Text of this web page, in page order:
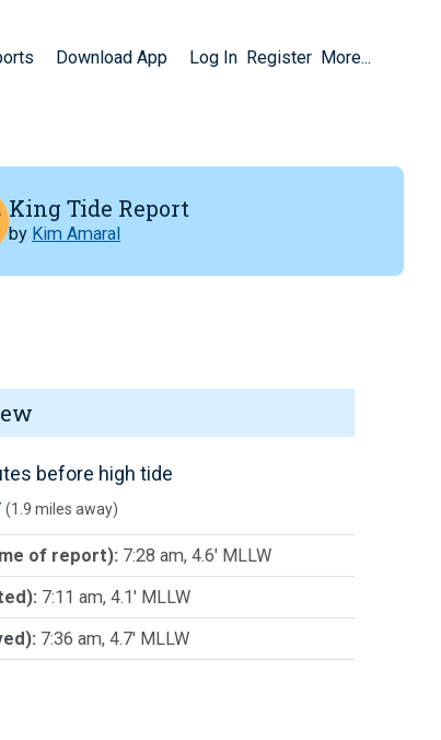
Download App Log In Register More...
King Tide Report
by Kim Amaral
before high tide
(1.9 miles away)
of report): 7:28 am, 4.6' MLLW
7:11 am, 4.1' MLLW
7:36 am, 4.7' MLLW